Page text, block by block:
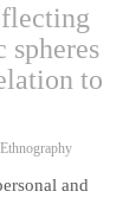
spheres
to
Ethnography
and